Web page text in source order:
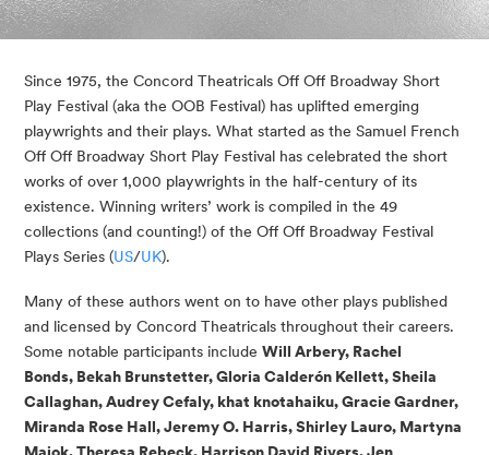
Since 1975, the Concord Theatricals Off Off Broadway Short
Play Festival (aka the OOB Festival) has uplifted emerging
playwrights and their plays. What started as the Samuel French
Off Off Broadway Short Play Festival has celebrated the short
works of over 1,000 playwrights in the half-century of its
existence. Winning writers’ work is compiled in the 49
collections (and counting!) of the Off Off Broadway Festival
Plays Series (US/UK).
Many of these authors went on to have other plays published
and licensed by Concord Theatricals throughout their careers.
Some notable participants include Will Arbery, Rachel
Bonds, Bekah Brunstetter, Gloria Calderón Kellett, Sheila
Callaghan, Audrey Cefaly, khat knotahaiku, Gracie Gardner,
Miranda Rose Hall, Jeremy O. Harris, Shirley Lauro, Martyna